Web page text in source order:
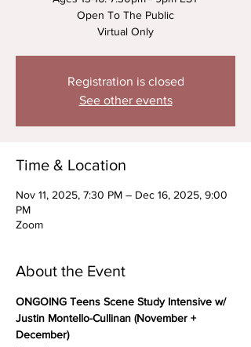
Open To The Public
Virtual Only
Registration is closed
See other events
Time & Location
Nov 11, 2025, 7:30 PM – Dec 16, 2025, 9:00
PM
Zoom
About the Event
ONGOING Teens Scene Study Intensive w/
Justin Montello-Cullinan (November +
December)